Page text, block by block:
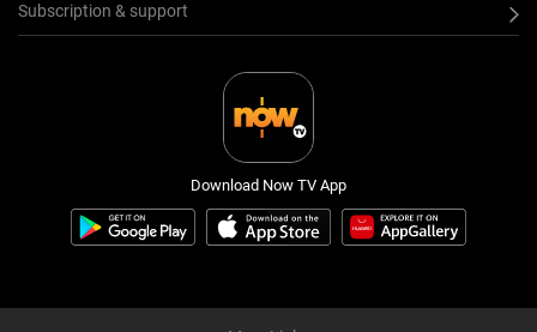
Subscription & support
Download Now TV App